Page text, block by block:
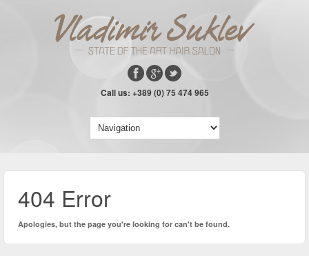
Call us: +389 (0) 75 474 965
404 Error
Apologies, but the page you're looking for can't be found.